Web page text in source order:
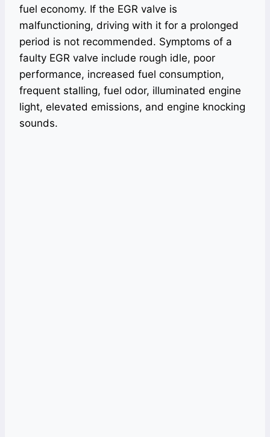
fuel economy. If the EGR valve is
malfunctioning, driving with it for a prolonged
period is not recommended. Symptoms of a
faulty EGR valve include rough idle, poor
performance, increased fuel consumption,
frequent stalling, fuel odor, illuminated engine
light, elevated emissions, and engine knocking
sounds.